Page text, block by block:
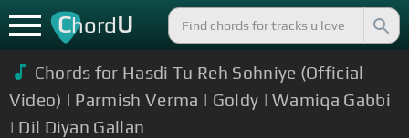
ChordU
Chords for Hasdi Tu Reh Sohniye (Official
Video) | Parmish Verma | Goldy | Wamiqa Gabbi
| Dil Diyan Gallan